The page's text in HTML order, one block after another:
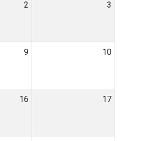
2 3
9 10
16 17